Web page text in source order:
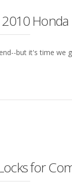
but it's time we
for